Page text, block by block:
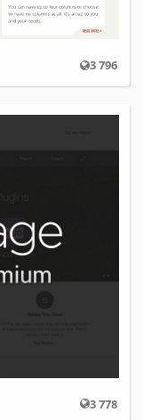
3 796
3 778